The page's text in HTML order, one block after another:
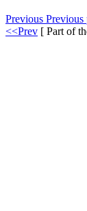
Previous Previous
<<Prev [ Part of